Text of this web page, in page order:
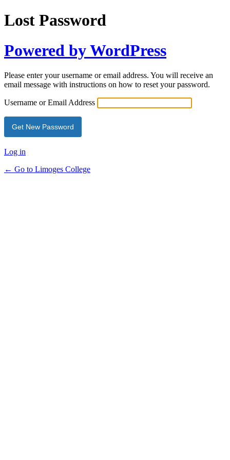
Lost Password
Powered by WordPress
Please enter your username or email address. You will receive an
email message with instructions on how to reset your password.
Username or Email Address
Log in
← Go to Limoges College